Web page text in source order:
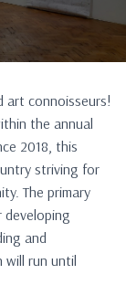
art connoisseurs!
the annual
2018, this
striving for
The primary
and
will run until